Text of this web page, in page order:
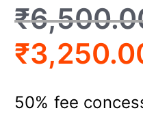
₹
₹
50% fee